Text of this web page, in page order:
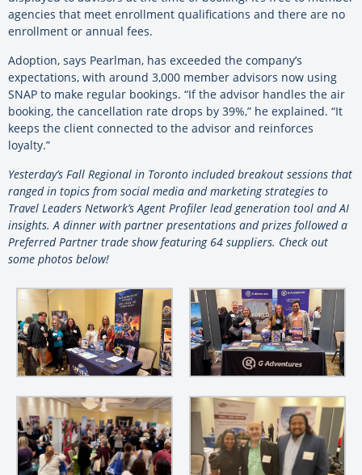
agencies that meet enrollment qualifications and there are no
enrollment or annual fees.
Adoption, says Pearlman, has exceeded the company’s
expectations, with around 3,000 member advisors now using
SNAP to make regular bookings. “If the advisor handles the air
booking, the cancellation rate drops by 39%,” he explained. “It
keeps the client connected to the advisor and reinforces
loyalty.”
Yesterday’s Fall Regional in Toronto included breakout sessions that
ranged in topics from social media and marketing strategies to
Travel Leaders Network’s Agent Profiler lead generation tool and AI
insights. A dinner with partner presentations and prizes followed a
Preferred Partner trade show featuring 64 suppliers. Check out
some photos below!